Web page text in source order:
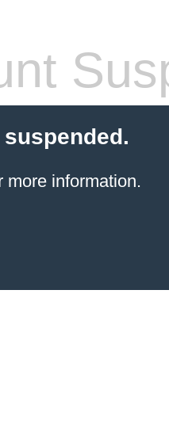
information.